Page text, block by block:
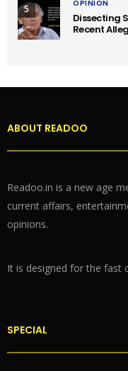
5 OPINION
Dissecting
Recent
ABOUT READOO
Readoo.in is a new age
current affairs,
opinions.
It is designed for the fast
SPECIAL